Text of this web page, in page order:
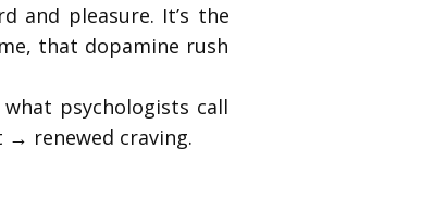
and pleasure. It’s the
that dopamine rush
psychologists call
renewed craving.